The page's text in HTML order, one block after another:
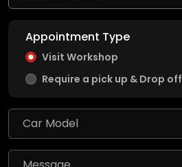
Appointment Type
Visit Workshop
Require a pick up & Drop off